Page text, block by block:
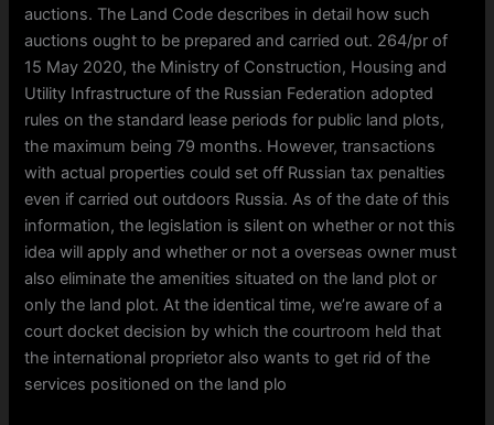
auctions. The Land Code describes in detail how such
auctions ought to be prepared and carried out. 264/pr of
15 May 2020, the Ministry of Construction, Housing and
Utility Infrastructure of the Russian Federation adopted
rules on the standard lease periods for public land plots,
the maximum being 79 months. However, transactions
with actual properties could set off Russian tax penalties
even if carried out outdoors Russia. As of the date of this
information, the legislation is silent on whether or not this
idea will apply and whether or not a overseas owner must
also eliminate the amenities situated on the land plot or
only the land plot. At the identical time, we’re aware of a
court docket decision by which the courtroom held that
the international proprietor also wants to get rid of the
services positioned on the land plo